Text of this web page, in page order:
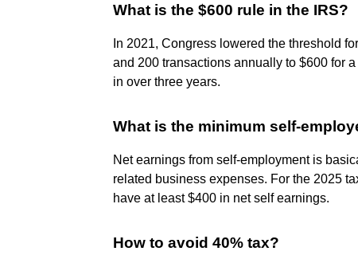
What is the $600 rule in the IRS?
In 2021, Congress lowered the threshold
and 200 transactions annually to $600 for
in over three years.
What is the minimum self-
Net earnings from self-employment is
related business expenses. For the 2025
have at least $400 in net self earnings.
How to avoid 40% tax?